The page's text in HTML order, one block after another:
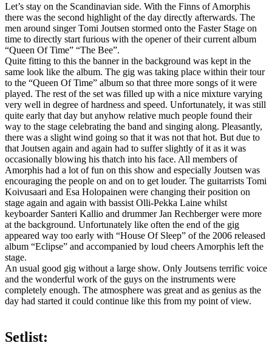
Let’s stay on the Scandinavian side. With the Finns of Amorphis
there was the second highlight of the day directly afterwards. The
men around singer Tomi Joutsen stormed onto the Faster Stage on
time to directly start furious with the opener of their current album
“Queen Of Time” “The Bee”.
Quite fitting to this the banner in the background was kept in the
same look like the album. The gig was taking place within their tour
to the “Queen Of Time” album so that three more songs of it were
played. The rest of the set was filled up with a nice mixture varying
very well in degree of hardness and speed. Unfortunately, it was still
quite early that day but anyhow relative much people found their
way to the stage celebrating the band and singing along. Pleasantly,
there was a slight wind going so that it was not that hot. But due to
that Joutsen again and again had to suffer slightly of it as it was
occasionally blowing his thatch into his face. All members of
Amorphis had a lot of fun on this show and especially Joutsen was
encouraging the people on and on to get louder. The guitarrists Tomi
Koivusaari and Esa Holopainen were changing their position on
stage again and again with bassist Olli-Pekka Laine whilst
keyboarder Santeri Kallio and drummer Jan Rechberger were more
at the background. Unfortunately like often the end of the gig
appeared way too early with “House Of Sleep” of the 2006 released
album “Eclipse” and accompanied by loud cheers Amorphis left the
stage.
An usual good gig without a large show. Only Joutsens terrific voice
and the wonderful work of the guys on the instruments were
completely enough. The atmosphere was great and as genius as the
day had started it could continue like this from my point of view.
Setlist: